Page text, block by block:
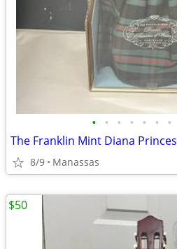
• • • • • • •
8/9 Manassas
$50